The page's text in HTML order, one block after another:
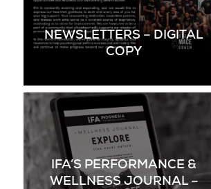
NEWSLETTERS – DIGITAL
COPY
IFA’S PERFORMANCE &
WELLNESS JOURNAL –